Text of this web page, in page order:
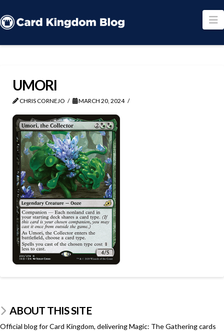
UMORI
CHRIS CORNEJO MARCH 20, 2024
ABOUT THIS SITE
Official blog for Card Kingdom, delivering Magic: The Gathering cards